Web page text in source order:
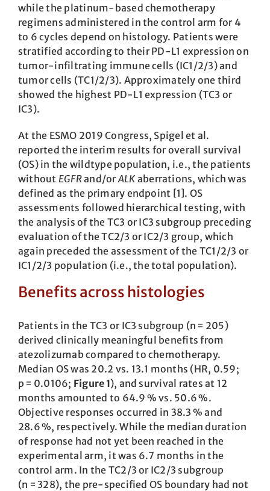
while the platinum-based chemotherapy
regimens administered in the control arm for 4
to 6 cycles depend on histology. Patients were
stratified according to their PD-L1 expression on
tumor-infiltrating immune cells (IC1/2/3) and
tumor cells (TC1/2/3). Approximately one third
showed the highest PD-L1 expression (TC3 or
IC3).
At the ESMO 2019 Congress, Spigel et al.
reported the interim results for overall survival
(OS) in the wildtype population, i.e., the patients
without EGFRand/orALK aberrations, which was
defined as the primary endpoint [1]. OS
assessments followed hierarchical testing, with
the analysis of the TC3 or IC3 subgroup preceding
evaluation of the TC2/3 or IC2/3 group, which
again preceded the assessment of the TC1/2/3 or
IC1/2/3 population (i.e., the total population).
Benefits across histologies
Patients in the TC3 or IC3 subgroup (n = 205)
derived clinically meaningful benefits from
atezolizumab compared to chemotherapy.
Median OS was 20.2 vs. 13.1 months (HR, 0.59;
p = 0.0106; Figure 1), and survival rates at 12
months amounted to 64.9 % vs. 50.6 %.
Objective responses occurred in 38.3 % and
28.6 %, respectively. While the median duration
of response had not yet been reached in the
experimental arm, it was 6.7 months in the
control arm. In the TC2/3 or IC2/3 subgroup
(n = 328), the pre-specified OS boundary had not